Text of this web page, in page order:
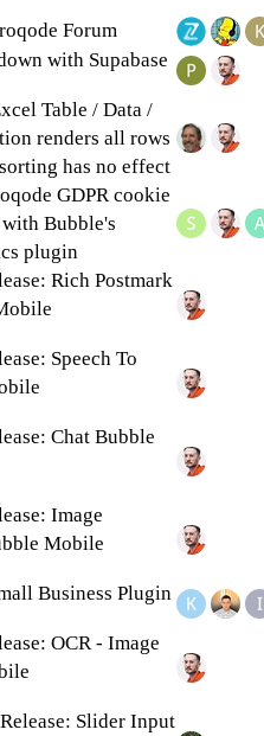
Forum
with Supabase
Table / Data /
renders all rows
has no effect
GDPR cookie
Bubble's
plugin
Rich Postmark
Speech To
Chat Bubble
Image
Mobile
Business Plugin
OCR - Image
Slider Input